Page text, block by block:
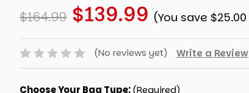
$164.99 $139.99 (You save $25.00
(No reviews yet) Write a Review
Choose Your Bag Type:(Required)